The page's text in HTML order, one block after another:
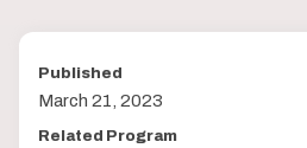
Published
March 21, 2023
Related Program